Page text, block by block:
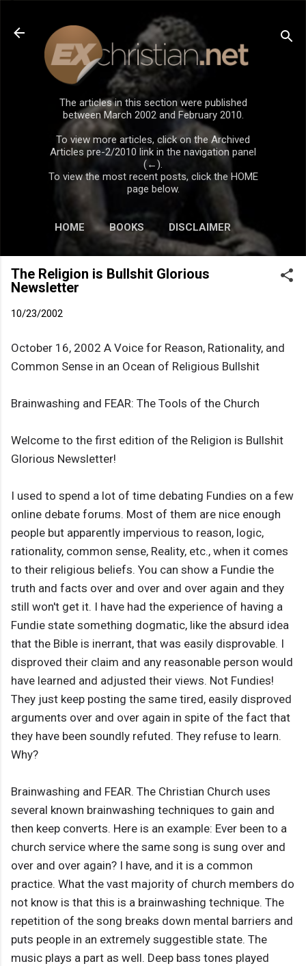
Skip to main content
The articles in this section were published
between March 2002 and February 2010.
To view more articles, click on the Archived
Articles pre-2/2010 link in the navigation panel
(←).
To view the most recent posts, click the HOME
page below.
HOME BOOKS DISCLAIMER
The Religion is Bullshit Glorious
Newsletter
10/23/2002
October 16, 2002 A Voice for Reason, Rationality, and
Common Sense in an Ocean of Religious Bullshit
Brainwashing and FEAR: The Tools of the Church
Welcome to the first edition of the Religion is Bullshit
Glorious Newsletter!
I used to spend a lot of time debating Fundies on a few
online debate forums. Most of them are nice enough
people but apparently impervious to reason, logic,
rationality, common sense, Reality, etc., when it comes
to their religious beliefs. You can show a Fundie the
truth and facts over and over and over again and they
still won't get it. I have had the experience of having a
Fundie state something dogmatic, like the absurd idea
that the Bible is inerrant, that was easily disprovable. I
disproved their claim and any reasonable person would
have learned and adjusted their views. Not Fundies!
They just keep posting the same tired, easily disproved
arguments over and over again in spite of the fact that
they have been soundly refuted. They refuse to learn.
Why?
Brainwashing and FEAR. The Christian Church uses
several known brainwashing techniques to gain and
then keep converts. Here is an example: Ever been to a
church service where the same song is sung over and
over and over again? I have, and it is a common
practice. What the vast majority of church members do
not know is that this is a brainwashing technique. The
repetition of the song breaks down mental barriers and
puts people in an extremely suggestible state. The
music plays a part as well. Deep bass tones played